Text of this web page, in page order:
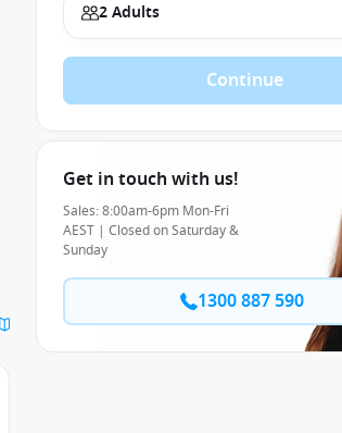
2 Adults
Continue
Get in touch with us!
Sales: 8:00am-6pm Mon-Fri
AEST | Closed on Saturday &
Sunday
1300 887 590